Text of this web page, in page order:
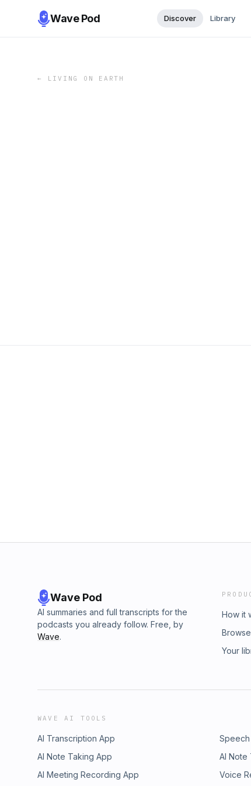
Wave Pod Discover Library
← LIVING ON EARTH
Wave Pod
AI summaries and full transcripts for the
podcasts you already follow. Free, by
Wave.
How it
Your
WAVE AI TOOLS
AI Transcription App
AI Note Taking App
AI Note
AI Meeting Recording App
Voice